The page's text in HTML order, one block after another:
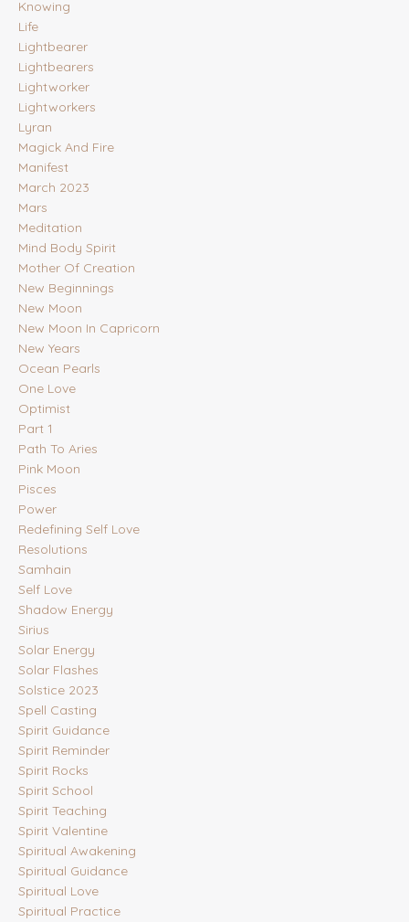
Knowing
Life
Lightbearer
Lightbearers
Lightworker
Lightworkers
Lyran
Magick And Fire
Manifest
March 2023
Mars
Meditation
Mind Body Spirit
Mother Of Creation
New Beginnings
New Moon
New Moon In Capricorn
New Years
Ocean Pearls
One Love
Optimist
Part 1
Path To Aries
Pink Moon
Pisces
Power
Redefining Self Love
Resolutions
Samhain
Self Love
Shadow Energy
Sirius
Solar Energy
Solar Flashes
Solstice 2023
Spell Casting
Spirit Guidance
Spirit Reminder
Spirit Rocks
Spirit School
Spirit Teaching
Spirit Valentine
Spiritual Awakening
Spiritual Guidance
Spiritual Love
Spiritual Practice